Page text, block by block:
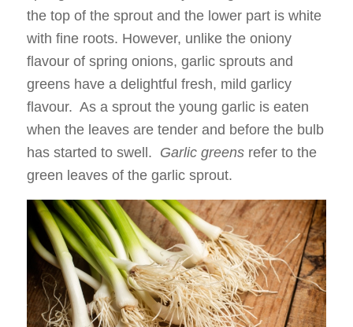
the top of the sprout and the lower part is white
with fine roots. However, unlike the oniony
flavour of spring onions, garlic sprouts and
greens have a delightful fresh, mild garlicy
flavour. As a sprout the young garlic is eaten
when the leaves are tender and before the bulb
has started to swell. Garlic greensrefer to the
green leaves of the garlic sprout.